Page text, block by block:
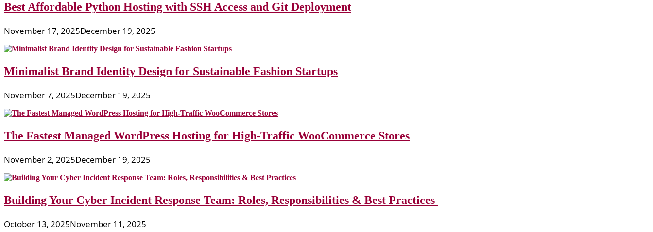
Best Affordable Python Hosting with SSH Access and Git Deployment
November 17, 2025December 19, 2025
Minimalist Brand Identity Design for Sustainable Fashion Startups
November 7, 2025December 19, 2025
The Fastest Managed WordPress Hosting for High-Traffic WooCommerce Stores
November 2, 2025December 19, 2025
Building Your Cyber Incident Response Team: Roles, Responsibilities & Best Practices
October 13, 2025November 11, 2025